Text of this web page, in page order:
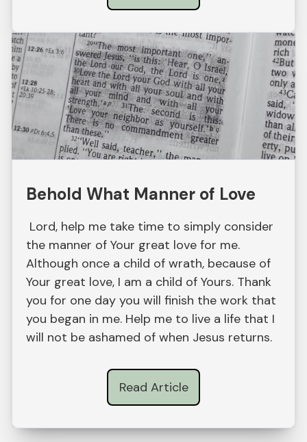
Behold What Manner of Love
Lord, help me take time to simply consider
the manner of Your great love for me.
Although once a child of wrath, because of
Your great love, I am a child of Yours. Thank
you for one day you will finish the work that
you began in me. Help me to live a life that I
will not be ashamed of when Jesus returns.
Read Article